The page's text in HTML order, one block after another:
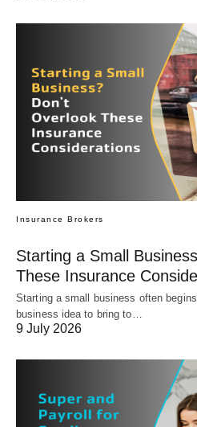
Insurance Brokers
Starting a Small
These Insurance
Starting a small business often
business idea to bring to…
9 July 2026